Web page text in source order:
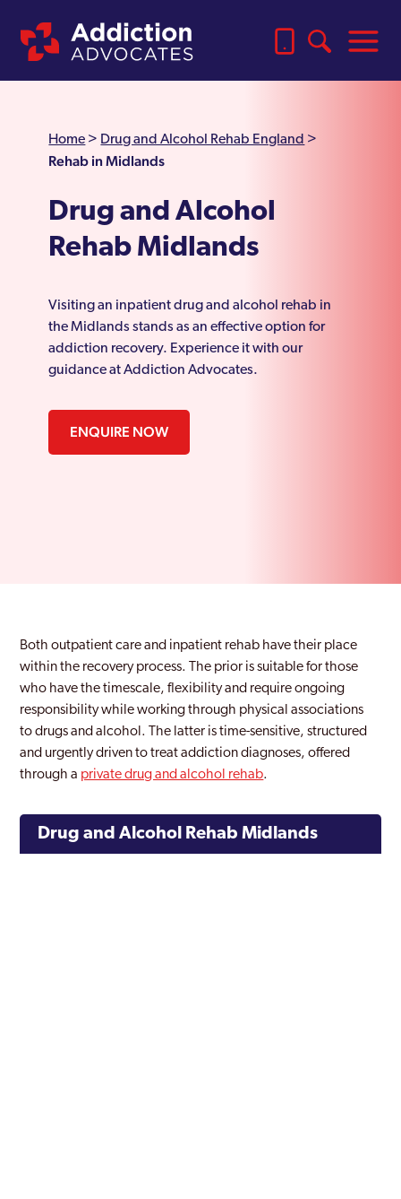
Home > Drug and Alcohol Rehab England >
Rehab in Midlands
Drug and Alcohol
Rehab Midlands
Visiting an inpatient drug and alcohol rehab in
the Midlands stands as an effective option for
addiction recovery. Experience it with our
guidance at Addiction Advocates.
ENQUIRE NOW
Both outpatient care and inpatient rehab have their place
within the recovery process. The prior is suitable for those
who have the timescale, flexibility and require ongoing
responsibility while working through physical associations
to drugs and alcohol. The latter is time-sensitive, structured
and urgently driven to treat addiction diagnoses, offered
through a private drug and alcohol rehab.
Drug and Alcohol Rehab Midlands